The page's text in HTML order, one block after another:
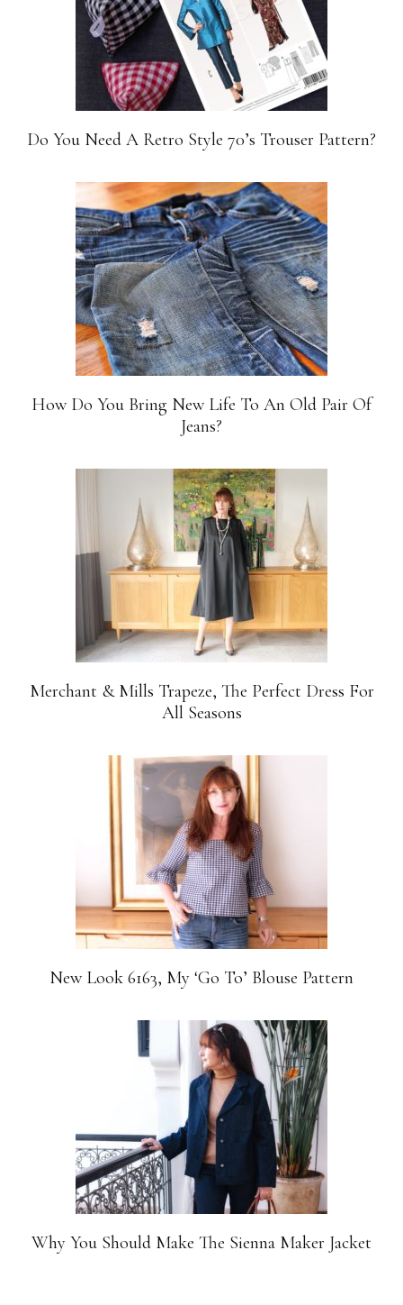
Do You Need A Retro Style 70’s Trouser Pattern?
How Do You Bring New Life To An Old Pair Of
Jeans?
Merchant & Mills Trapeze, The Perfect Dress For
All Seasons
New Look 6163, My ‘Go To’ Blouse Pattern
Why You Should Make The Sienna Maker Jacket